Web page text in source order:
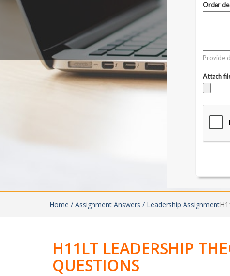
Home / Assignment Answers / Leadership Assignment
H11LT LEADERSHIP
QUESTIONS